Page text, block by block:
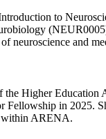
to
neuroscience and
the Higher Education
Fellowship in 2025.
within ARENA.